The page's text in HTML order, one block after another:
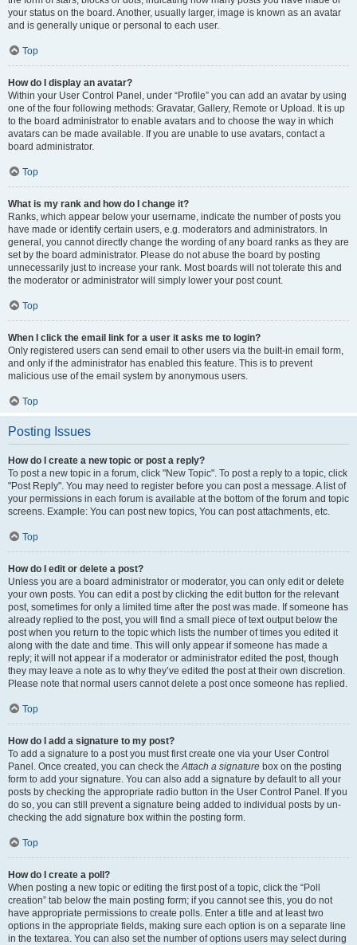
your status on the board. Another, usually larger, image is known as an avatar
and is generally unique or personal to each user.
Top
How do I display an avatar?
Within your User Control Panel, under “Profile” you can add an avatar by using
one of the four following methods: Gravatar, Gallery, Remote or Upload. It is up
to the board administrator to enable avatars and to choose the way in which
avatars can be made available. If you are unable to use avatars, contact a
board administrator.
Top
What is my rank and how do I change it?
Ranks, which appear below your username, indicate the number of posts you
have made or identify certain users, e.g. moderators and administrators. In
general, you cannot directly change the wording of any board ranks as they are
set by the board administrator. Please do not abuse the board by posting
unnecessarily just to increase your rank. Most boards will not tolerate this and
the moderator or administrator will simply lower your post count.
Top
When I click the email link for a user it asks me to login?
Only registered users can send email to other users via the built-in email form,
and only if the administrator has enabled this feature. This is to prevent
malicious use of the email system by anonymous users.
Top
Posting Issues
How do I create a new topic or post a reply?
To post a new topic in a forum, click "New Topic". To post a reply to a topic, click
"Post Reply". You may need to register before you can post a message. A list of
your permissions in each forum is available at the bottom of the forum and topic
screens. Example: You can post new topics, You can post attachments, etc.
Top
How do I edit or delete a post?
Unless you are a board administrator or moderator, you can only edit or delete
your own posts. You can edit a post by clicking the edit button for the relevant
post, sometimes for only a limited time after the post was made. If someone has
already replied to the post, you will find a small piece of text output below the
post when you return to the topic which lists the number of times you edited it
along with the date and time. This will only appear if someone has made a
reply; it will not appear if a moderator or administrator edited the post, though
they may leave a note as to why they’ve edited the post at their own discretion.
Please note that normal users cannot delete a post once someone has replied.
Top
How do I add a signature to my post?
To add a signature to a post you must first create one via your User Control
Panel. Once created, you can check theAttach a signature box on the posting
form to add your signature. You can also add a signature by default to all your
posts by checking the appropriate radio button in the User Control Panel. If you
do so, you can still prevent a signature being added to individual posts by un-
checking the add signature box within the posting form.
Top
How do I create a poll?
When posting a new topic or editing the first post of a topic, click the “Poll
creation” tab below the main posting form; if you cannot see this, you do not
have appropriate permissions to create polls. Enter a title and at least two
options in the appropriate fields, making sure each option is on a separate line
in the textarea. You can also set the number of options users may select during